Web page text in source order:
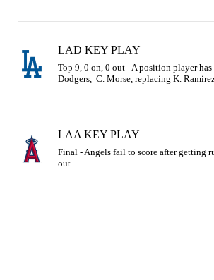
LAD KEY PLAY
Top 9, 0 on, 0 out - A position player
Dodgers,  C. Morse, replacing K.
LAA KEY PLAY
Final - Angels fail to score after getting
out.